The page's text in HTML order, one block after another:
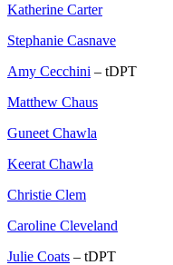
Katherine Carter
Stephanie Casnave
Amy Cecchini – tDPT
Matthew Chaus
Guneet Chawla
Keerat Chawla
Christie Clem
Caroline Cleveland
Julie Coats – tDPT